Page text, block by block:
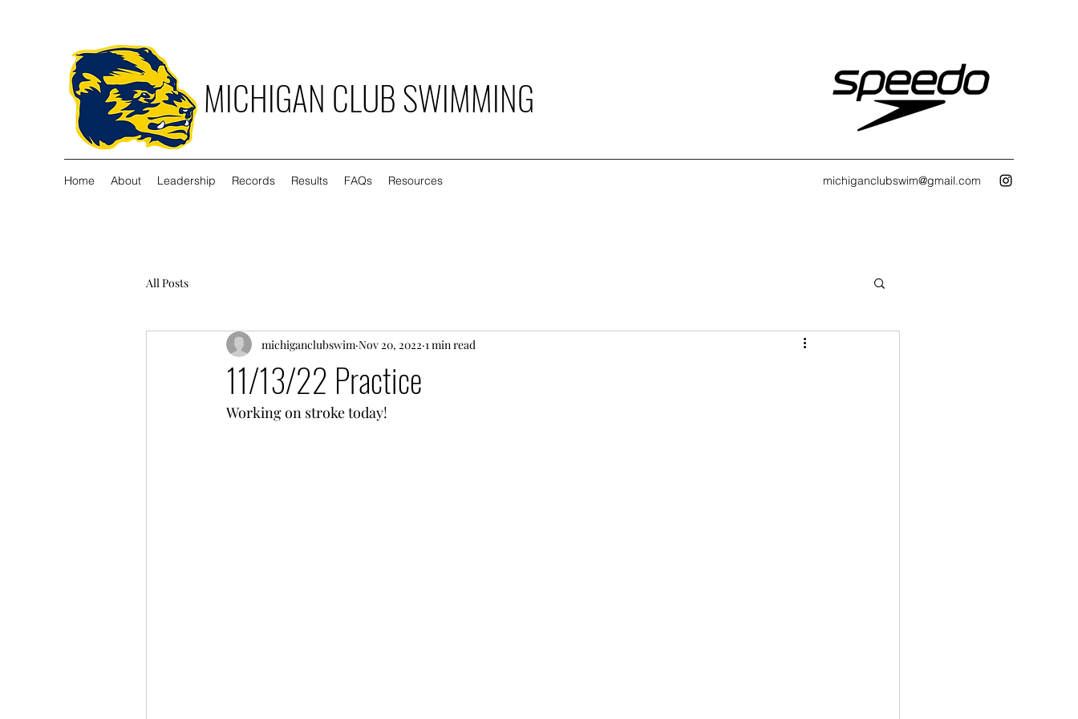
MICHIGAN CLUB SWIMMING
Home About Leadership Records Results FAQs Resources michiganclubswim@gmail.com
All Posts
11/13/22 Practice
michiganclubswim Nov 20, 2022 1 min read
Working on stroke today!